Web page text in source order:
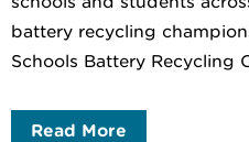
battery recycling
Schools Battery Recycling
Read More